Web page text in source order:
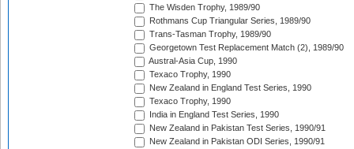
The Wisden Trophy, 1989/90
Rothmans Cup Triangular Series, 1989/90
Trans-Tasman Trophy, 1989/90
Georgetown Test Replacement Match (2), 1989/90
Austral-Asia Cup, 1990
Texaco Trophy, 1990
New Zealand in England Test Series, 1990
Texaco Trophy, 1990
India in England Test Series, 1990
New Zealand in Pakistan Test Series, 1990/91
New Zealand in Pakistan ODI Series, 1990/91